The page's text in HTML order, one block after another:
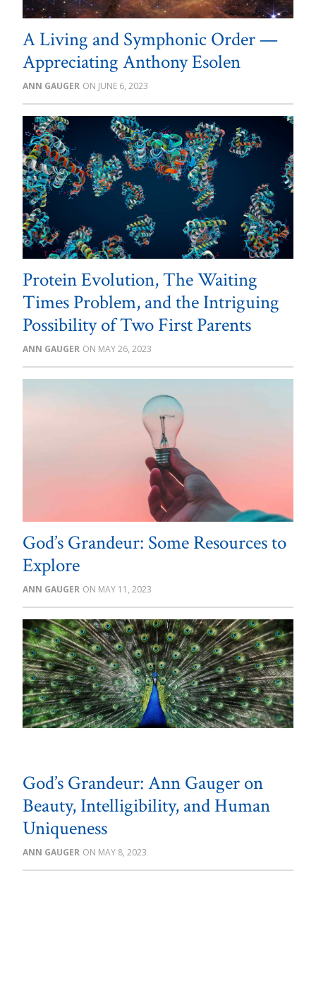
A Living and Symphonic Order —
Appreciating Anthony Esolen
ANN GAUGER JUNE 6, 2023
Protein Evolution, The Waiting
Times Problem, and the Intriguing
Possibility of Two First Parents
ANN GAUGER MAY 26, 2023
God’s Grandeur: Some Resources to
Explore
ANN GAUGER MAY 11, 2023
God’s Grandeur: Ann Gauger on
Beauty, Intelligibility, and Human
Uniqueness
ANN GAUGER MAY 8, 2023